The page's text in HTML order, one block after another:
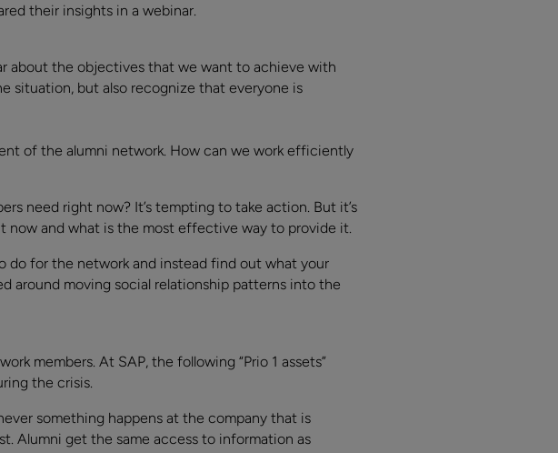
their insights in a webinar.
about the objectives that we want to achieve with
situation, but also recognize that everyone is
of the alumni network. How can we work efficiently
need right now? It’s tempting to take action. But it’s
now and what is the most effective way to provide it.
do for the network and instead find out what your
around moving social relationship patterns into the
members. At SAP, the following “Prio 1 assets”
the crisis.
something happens at the company that is
Alumni get the same access to information as